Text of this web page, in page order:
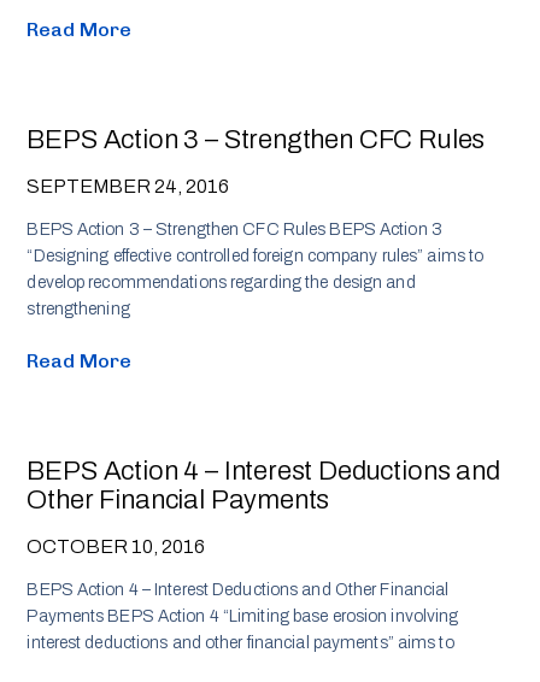
Read More
BEPS Action 3 – Strengthen CFC Rules
SEPTEMBER 24, 2016
BEPS Action 3 – Strengthen CFC Rules BEPS Action 3
“Designing effective controlled foreign company rules” aims to
develop recommendations regarding the design and
strengthening
Read More
BEPS Action 4 – Interest Deductions and
Other Financial Payments
OCTOBER 10, 2016
BEPS Action 4 – Interest Deductions and Other Financial
Payments BEPS Action 4 “Limiting base erosion involving
interest deductions and other financial payments” aims to